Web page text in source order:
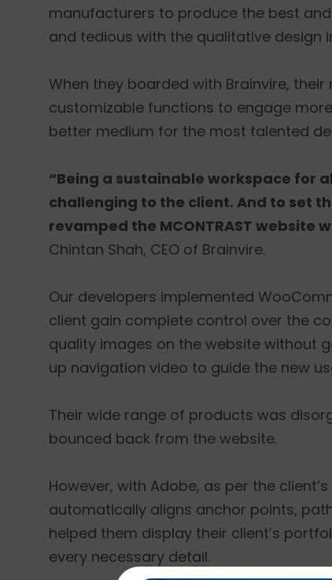
manufacturers to produce the best
and tedious with the qualitative design
When they boarded with Brainvire,
customizable functions to engage
better medium for the most talented
“Being a sustainable workspace for
challenging to the client. And to set
revamped the MCONTRAST
Chintan Shah, CEO of Brainvire.
Our developers implemented
client gain complete control over the
quality images on the website without
up navigation video to guide the new
Their wide range of products was
bounced back from the website.
However, with Adobe, as per the
automatically aligns anchor points,
helped them display their client’s
every necessary detail.